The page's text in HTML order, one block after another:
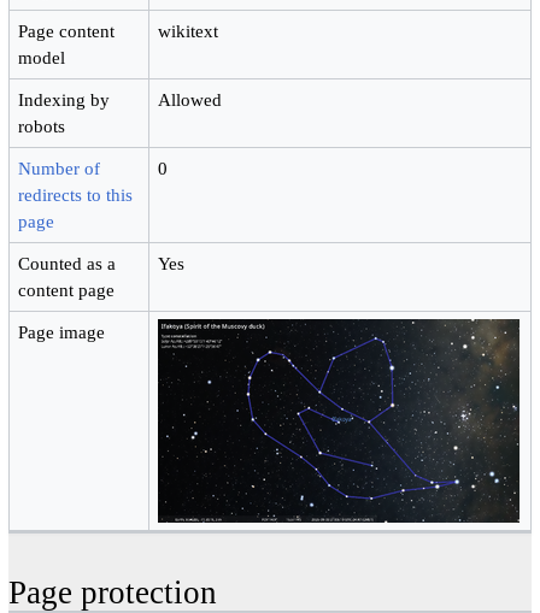
Page content
model
wikitext
Indexing by
robots
Allowed
Number of
redirects to this
page
0
Counted as a
content page
Yes
Page image
Page protection